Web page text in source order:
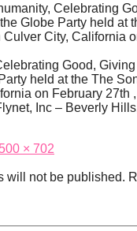
Celebrating
Globe Party held at
City, California
Good,
held at the The
on February 27th
Inc – Beverly
500 × 702
will not be published.